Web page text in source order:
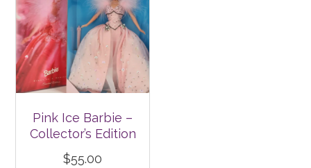
Pink Ice Barbie –
Collector’s Edition
$55.00